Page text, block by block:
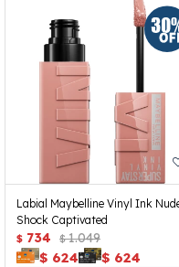
Labial Maybelline Vinyl Ink
Shock Captivated
$ 734 $ 1.049
$ 624 $ 624